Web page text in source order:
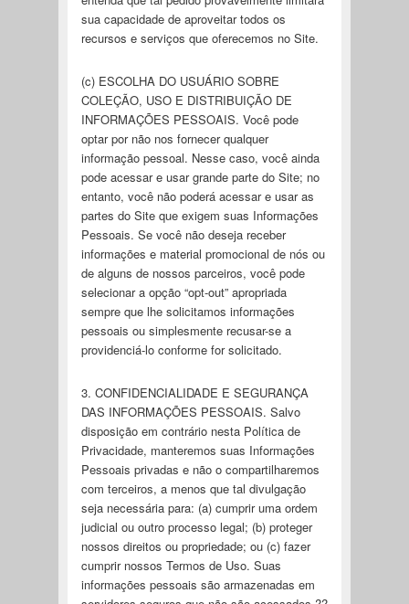
sua capacidade de aproveitar todos os
recursos e serviços que oferecemos no Site.
(c) ESCOLHA DO USUÁRIO SOBRE
COLEÇÃO, USO E DISTRIBUIÇÃO DE
INFORMAÇÕES PESSOAIS. Você pode
optar por não nos fornecer qualquer
informação pessoal. Nesse caso, você ainda
pode acessar e usar grande parte do Site; no
entanto, você não poderá acessar e usar as
partes do Site que exigem suas Informações
Pessoais. Se você não deseja receber
informações e material promocional de nós ou
de alguns de nossos parceiros, você pode
selecionar a opção “opt-out” apropriada
sempre que lhe solicitamos informações
pessoais ou simplesmente recusar-se a
providenciá-lo conforme for solicitado.
3. CONFIDENCIALIDADE E SEGURANÇA
DAS INFORMAÇÕES PESSOAIS. Salvo
disposição em contrário nesta Política de
Privacidade, manteremos suas Informações
Pessoais privadas e não o compartilharemos
com terceiros, a menos que tal divulgação
seja necessária para: (a) cumprir uma ordem
judicial ou outro processo legal; (b) proteger
nossos direitos ou propriedade; ou (c) fazer
cumprir nossos Termos de Uso. Suas
informações pessoais são armazenadas em